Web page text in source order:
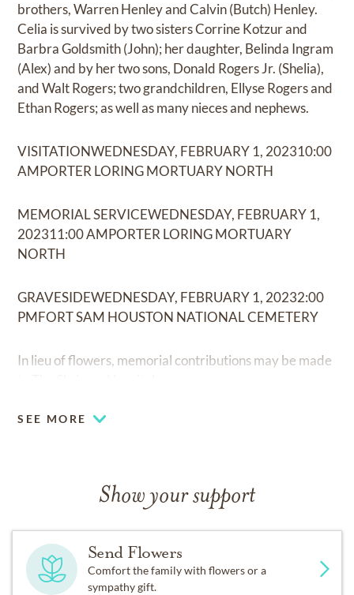
brothers, Warren Henley and Calvin (Butch) Henley.
Celia is survived by two sisters Corrine Kotzur and
Barbra Goldsmith (John); her daughter, Belinda Ingram
(Alex) and by her two sons, Donald Rogers Jr. (Shelia),
and Walt Rogers; two grandchildren, Ellyse Rogers and
Ethan Rogers; as well as many nieces and nephews.
VISITATIONWEDNESDAY, FEBRUARY 1, 202310:00
AMPORTER LORING MORTUARY NORTH
MEMORIAL SERVICEWEDNESDAY, FEBRUARY 1,
202311:00 AMPORTER LORING MORTUARY
NORTH
GRAVESIDEWEDNESDAY, FEBRUARY 1, 20232:00
PMFORT SAM HOUSTON NATIONAL CEMETERY
In lieu of flowers, memorial contributions may be made
SEE MORE
Show your support
Send Flowers
Comfort the family with flowers or a
sympathy gift.